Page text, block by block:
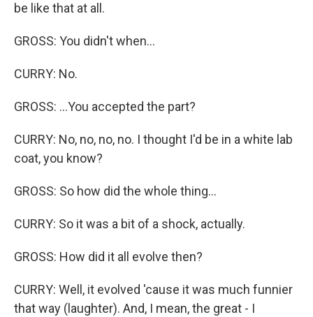
be like that at all.
GROSS: You didn't when...
CURRY: No.
GROSS: ...You accepted the part?
CURRY: No, no, no, no. I thought I'd be in a white lab
coat, you know?
GROSS: So how did the whole thing...
CURRY: So it was a bit of a shock, actually.
GROSS: How did it all evolve then?
CURRY: Well, it evolved 'cause it was much funnier
that way (laughter). And, I mean, the great - I